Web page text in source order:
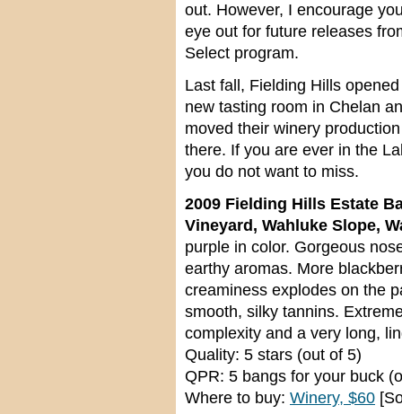
out. However, I encourage
eye out for future releases
Select program.
Last fall, Fielding Hills
new tasting room in Chelan
moved their winery
there. If you are ever in the
you do not want to miss.
2009 Fielding Hills Estate
Vineyard, Wahluke Slope,
purple in color. Gorgeous
earthy aromas. More
creaminess explodes on the
smooth, silky tannins.
complexity and a very long,
Quality: 5 stars (out of 5)
QPR: 5 bangs for your buck
Where to buy: Winery, $60